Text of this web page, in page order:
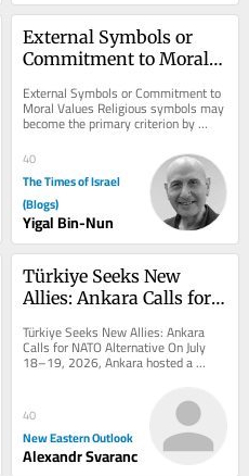
External Symbols or
Commitment to Moral
External Symbols or Commitment to
Moral Values Religious symbols may
become the primary criterion by
which individuals are judged,
outweighing the...
40
The Times of Israel
(Blogs)
Yigal Bin-Nun
Türkiye Seeks New
Allies: Ankara Calls for
Türkiye Seeks New Allies: Ankara
Calls for NATO Alternative On July
18–19, 2026, Ankara hosted a
landmark conference organized by
40
New Eastern Outlook
Alexandr Svaranc